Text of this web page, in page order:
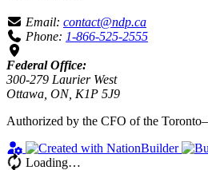
Email: contact@ndp.ca
Phone: 1-866-525-2555
Federal Office:
300-279 Laurier West
Ottawa, ON, K1P 5J9
Authorized by the CFO of the
Loading…